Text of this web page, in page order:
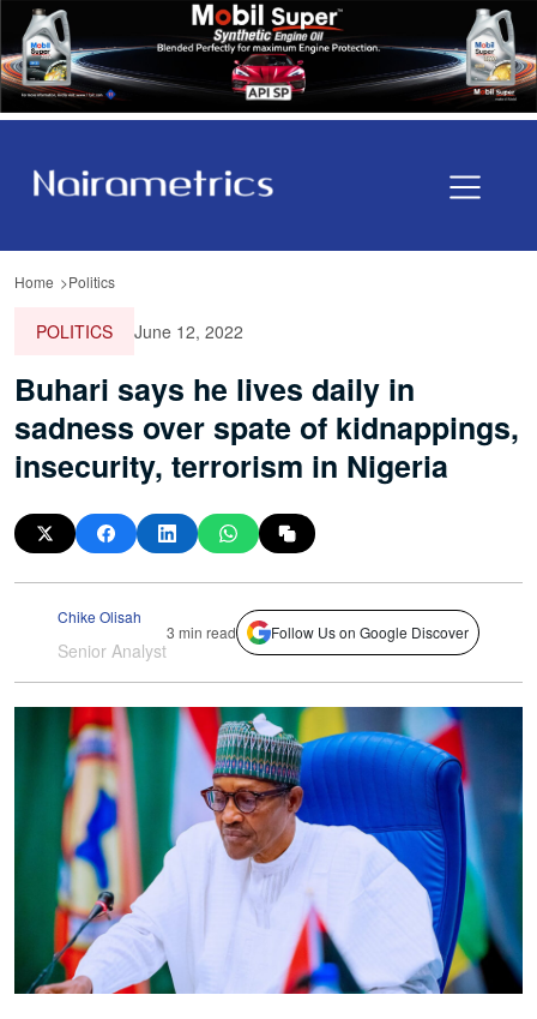
Home Politics
POLITICS June 12, 2022
Buhari says he lives daily in
sadness over spate of kidnappings,
insecurity, terrorism in Nigeria
Chike Olisah
Senior Analyst
3 min read Follow Us on Google Discover